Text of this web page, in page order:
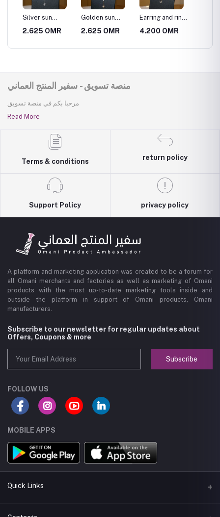
Silver sun
necklace
2.625 OMR
Golden sun
necklace
2.625 OMR
Earring and ring
necklace set
4.200 OMR
منصة تسويق - سفير المنتج العماني
مرحبا بكم في منصة تسويق
Read More
Terms & conditions
return policy
Support Policy privacy policy
A platform and marketing application was created to be a forum for
all Omani merchants and factories as well as marketing of Omani
products with the most up-to-date marketing tools inside and
outside the platform in support of Omani products, Omani
manufacturers.
Subscribe to our newsletter for regular updates about
Offers, Coupons & more
Subscribe
FOLLOW US
MOBILE APPS
Quick Links
About us